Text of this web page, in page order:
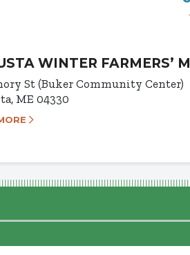
WINTER FARMERS’
St (Buker Community Center)
ME 04330